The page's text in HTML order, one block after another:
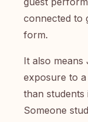
connected to
form.
It also means
exposure to
than students
Someone